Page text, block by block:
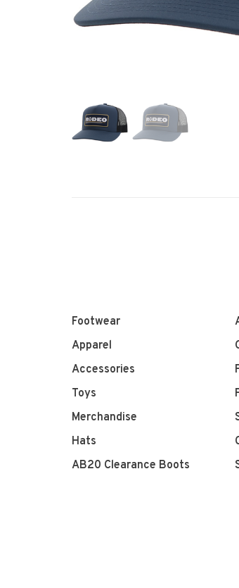
Footwear
Apparel
Accessories
Toys
Merchandise
Hats
AB20 Clearance Boots